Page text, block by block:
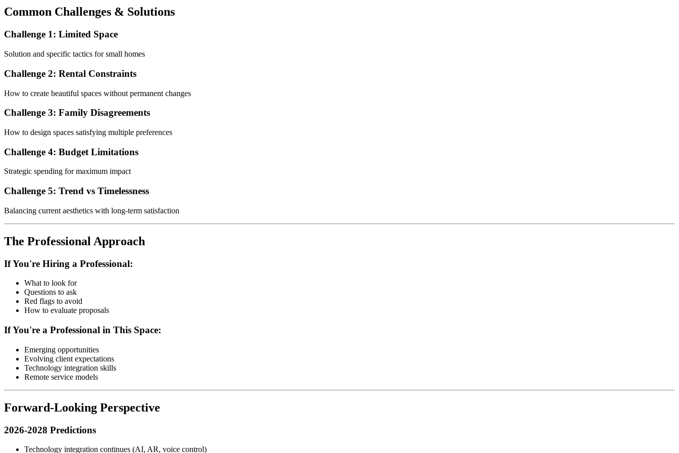
Common Challenges & Solutions
Challenge 1: Limited Space
Solution and specific tactics for small homes
Challenge 2: Rental Constraints
How to create beautiful spaces without permanent changes
Challenge 3: Family Disagreements
How to design spaces satisfying multiple preferences
Challenge 4: Budget Limitations
Strategic spending for maximum impact
Challenge 5: Trend vs Timelessness
Balancing current aesthetics with long-term satisfaction
The Professional Approach
If You're Hiring a Professional:
What to look for
Questions to ask
Red flags to avoid
How to evaluate proposals
If You're a Professional in This Space:
Emerging opportunities
Evolving client expectations
Technology integration skills
Remote service models
Forward-Looking Perspective
2026-2028 Predictions
Technology integration continues (AI, AR, voice control)